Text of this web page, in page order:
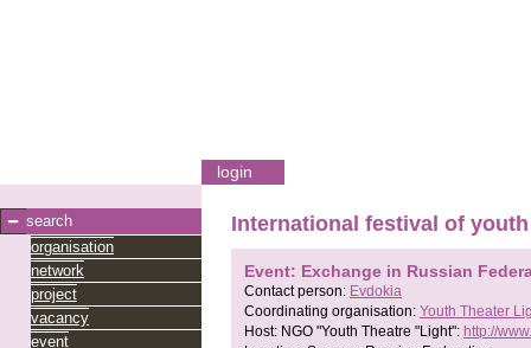
login
search
organisation
network
project
vacancy
event
International festival of
Event: Exchange in Russian
Contact person: Evdokia
Coordinating organisation: Youth Theater
Host: NGO "Youth Theatre "Light": http://